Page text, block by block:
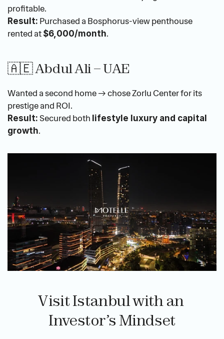
profitable.
Result: Purchased a Bosphorus-view penthouse
rented at $6,000/month.
🇦🇪 Abdul Ali – UAE
Wanted a second home → chose Zorlu Center for its
prestige and ROI.
Result: Secured both lifestyle luxury and capital
growth.
Visit Istanbul with an
Investor’s Mindset